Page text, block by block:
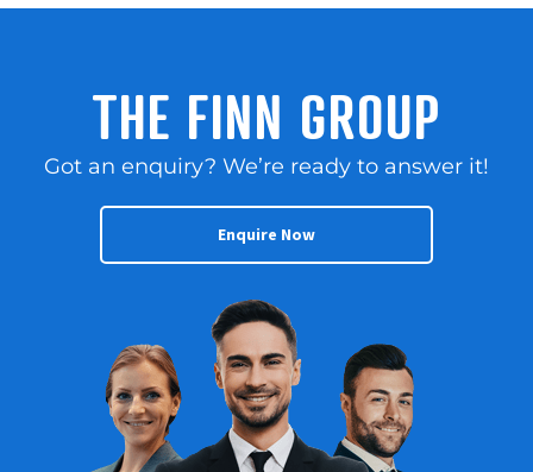
THE FINN GROUP
Got an enquiry? We’re ready to answer it!
Enquire Now